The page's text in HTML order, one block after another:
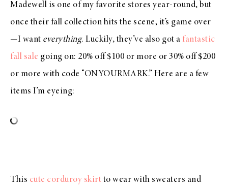
Madewell is one of my favorite stores year-round, but
once their fall collection hits the scene, it’s game over
—I want everything. Luckily, they’ve also got a fantastic
fall sale going on: 20% off $100 or more or 30% off $200
or more with code “ONYOURMARK.” Here are a few
items I’m eyeing:
This cute corduroy skirt to wear with sweaters and